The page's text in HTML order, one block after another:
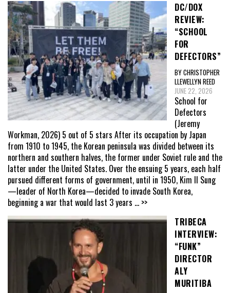
DC/DOX
REVIEW:
“SCHOOL
FOR
DEFECTORS”
BY CHRISTOPHER
LLEWELLYN REED
JUNE 22, 2026
School for
Defectors
(Jeremy
Workman, 2026) 5 out of 5 stars After its occupation by Japan
from 1910 to 1945, the Korean peninsula was divided between its
northern and southern halves, the former under Soviet rule and the
latter under the United States. Over the ensuing 5 years, each half
pursued different forms of government, until in 1950, Kim Il Sung
—leader of North Korea—decided to invade South Korea,
beginning a war that would last 3 years ... >>
TRIBECA
INTERVIEW:
“FUNK”
DIRECTOR
ALY
MURITIBA